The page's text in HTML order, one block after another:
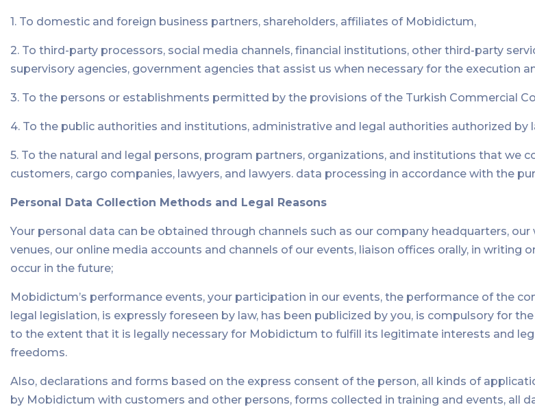
1. To domestic and foreign business partners, shareholders, affiliates of Mobidictum,
2. To third-party processors, social media channels, financial institutions, other third-party
supervisory agencies, government agencies that assist us when necessary for the execution
3. To the persons or establishments permitted by the provisions of the Turkish Commercial
4. To the public authorities and institutions, administrative and legal authorities authorized by
5. To the natural and legal persons, program partners, organizations, and institutions that we
customers, cargo companies, lawyers, and lawyers. data processing in accordance with the
Personal Data Collection Methods and Legal Reasons
Your personal data can be obtained through channels such as our company headquarters,
venues, our online media accounts and channels of our events, liaison offices orally, in
occur in the future;
Mobidictum’s performance events, your participation in our events, the performance of the
legal legislation, is expressly foreseen by law, has been publicized by you, is compulsory for
to the extent that it is legally necessary for Mobidictum to fulfill its legitimate interests and
freedoms.
Also, declarations and forms based on the express consent of the person, all kinds of
by Mobidictum with customers and other persons, forms collected in training and events, all